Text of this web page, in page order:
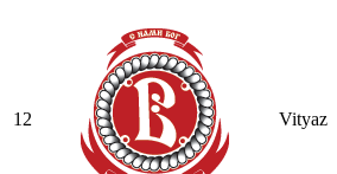
12 Vityaz